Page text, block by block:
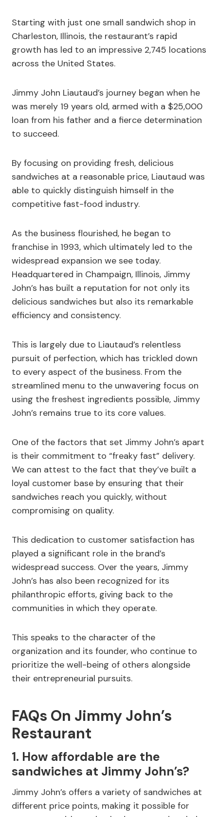
Starting with just one small sandwich shop in
Charleston, Illinois, the restaurant’s rapid
growth has led to an impressive 2,745 locations
across the United States.
Jimmy John Liautaud’s journey began when he
was merely 19 years old, armed with a $25,000
loan from his father and a fierce determination
to succeed.
By focusing on providing fresh, delicious
sandwiches at a reasonable price, Liautaud was
able to quickly distinguish himself in the
competitive fast-food industry.
As the business flourished, he began to
franchise in 1993, which ultimately led to the
widespread expansion we see today.
Headquartered in Champaign, Illinois, Jimmy
John’s has built a reputation for not only its
delicious sandwiches but also its remarkable
efficiency and consistency.
This is largely due to Liautaud’s relentless
pursuit of perfection, which has trickled down
to every aspect of the business. From the
streamlined menu to the unwavering focus on
using the freshest ingredients possible, Jimmy
John’s remains true to its core values.
One of the factors that set Jimmy John’s apart
is their commitment to “freaky fast” delivery.
We can attest to the fact that they’ve built a
loyal customer base by ensuring that their
sandwiches reach you quickly, without
compromising on quality.
This dedication to customer satisfaction has
played a significant role in the brand’s
widespread success. Over the years, Jimmy
John’s has also been recognized for its
philanthropic efforts, giving back to the
communities in which they operate.
This speaks to the character of the
organization and its founder, who continue to
prioritize the well-being of others alongside
their entrepreneurial pursuits.
FAQs On Jimmy John’s
Restaurant
1. How affordable are the
sandwiches at Jimmy John’s?
Jimmy John’s offers a variety of sandwiches at
different price points, making it possible for